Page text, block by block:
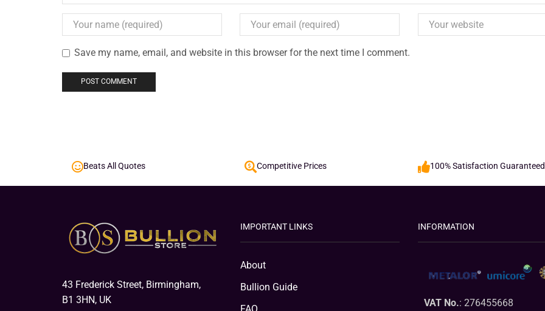
Save my name, email, and website in this browser for the next time I comment.
Beats All Quotes Competitive Prices 100% Satisfaction Guaranteed
43 Frederick Street, Birmingham,
B1 3HN, UK
IMPORTANT LINKS
About
Bullion Guide
FAQ
INFORMATION
VAT No.: 276455668